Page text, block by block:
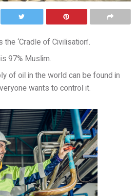
the ‘Cradle of Civilisation’.
97% Muslim.
of oil in the world can be found in
wants to control it.